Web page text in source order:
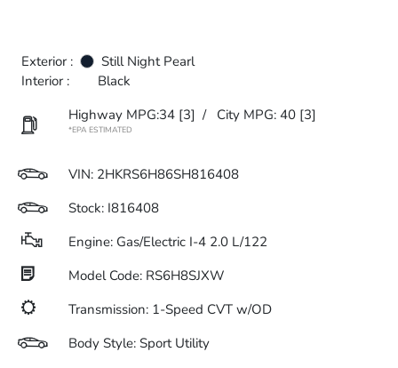
Exterior :
Still Night Pearl
Interior :
Black
Highway MPG:34 [3] / City MPG: 40 [3]
*EPA ESTIMATED
VIN: 2HKRS6H86SH816408
Stock: I816408
Engine: Gas/Electric I-4 2.0 L/122
Model Code: RS6H8SJXW
Transmission: 1-Speed CVT w/OD
Body Style: Sport Utility